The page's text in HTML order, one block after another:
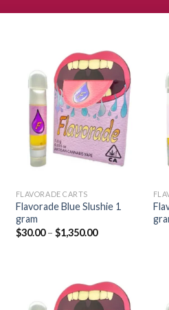
Add to
wishlist
FLAVORADE CARTS
Flavorade Blue Slushie 1
gram
$30.00 – $1,350.00Price